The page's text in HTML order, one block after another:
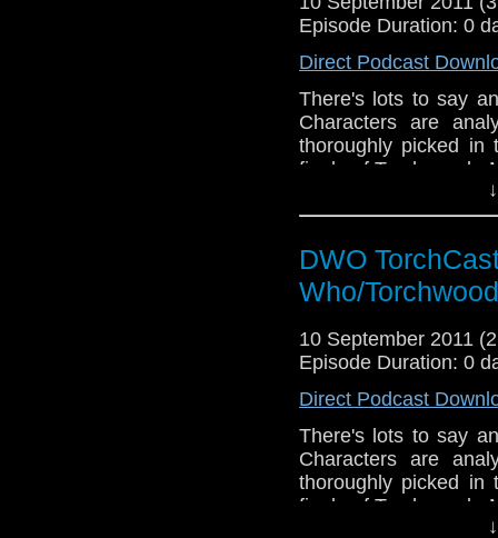
Episode Duration: 0
Direct Podcast
There's lots to say
Characters are
thoroughly picked in
finale of Torchwood -
DWO
Who/
10 September 2011
Episode Duration: 0
Direct Podcast
There's lots to say
Characters are
thoroughly picked in
finale of Torchwood -